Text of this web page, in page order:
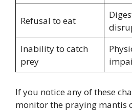
Refusal to eat
Inability to catch
prey
If you notice any of these
monitor the praying mantis